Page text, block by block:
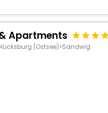
Apartments
(Ostsee)>Sandwig